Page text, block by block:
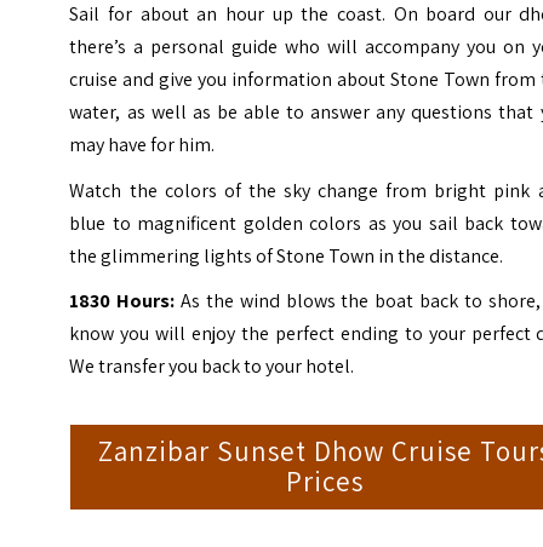
Sail for about an hour up the coast. On board our
there’s a personal guide who will accompany you on
cruise and give you information about Stone Town from
water, as well as be able to answer any questions that
may have for him.
Watch the colors of the sky change from bright pink
blue to magnificent golden colors as you sail back
the glimmering lights of Stone Town in the distance.
1830 Hours:As the wind blows the boat back to
know you will enjoy the perfect ending to your perfect
We transfer you back to your hotel.
Zanzibar Sunset Dhow Cruise
Prices